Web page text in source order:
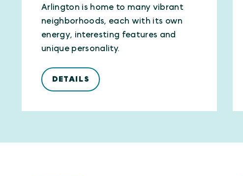
Arlington is home to many vibrant
neighborhoods, each with its own
energy, interesting features and
unique personality.
DETAILS